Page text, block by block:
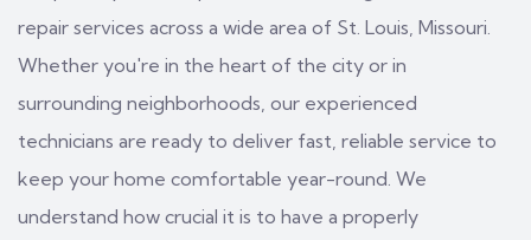
repair services across a wide area of St. Louis, Missouri.
Whether you're in the heart of the city or in
surrounding neighborhoods, our experienced
technicians are ready to deliver fast, reliable service to
keep your home comfortable year-round. We
understand how crucial it is to have a properly